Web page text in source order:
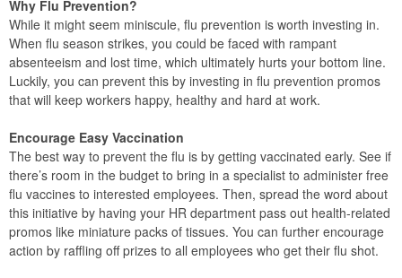
Why Flu Prevention?
While it might seem miniscule, flu prevention is worth investing in.
When flu season strikes, you could be faced with rampant
absenteeism and lost time, which ultimately hurts your bottom line.
Luckily, you can prevent this by investing in flu prevention promos
that will keep workers happy, healthy and hard at work.
Encourage Easy Vaccination
The best way to prevent the flu is by getting vaccinated early. See if
there’s room in the budget to bring in a specialist to administer free
flu vaccines to interested employees. Then, spread the word about
this initiative by having your HR department pass out health-related
promos like miniature packs of tissues. You can further encourage
action by raffling off prizes to all employees who get their flu shot.